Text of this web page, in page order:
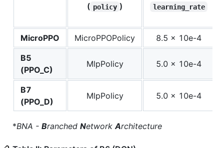
( policy ) learning_rate
MicroPPO MicroPPOPolicy
8.5 x 10e-4
B5
(PPO_C)
MlpPolicy 5.0 x 10e-4
B7
(PPO_D)
MlpPolicy 5.0 x 10e-4
*BNA - Branched NetworkArchitecture